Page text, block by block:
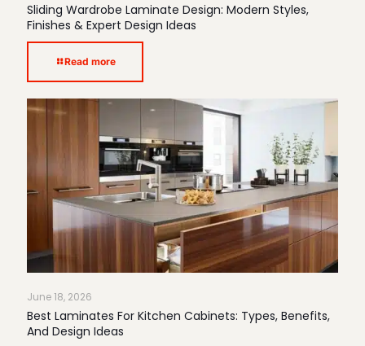
Sliding Wardrobe Laminate Design: Modern Styles,
Finishes & Expert Design Ideas
Read more
June 18, 2026
Best Laminates For Kitchen Cabinets: Types, Benefits,
And Design Ideas